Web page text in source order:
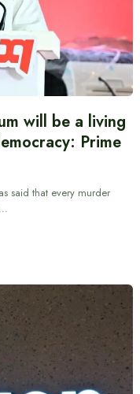
will be a living
Prime
said that every murder